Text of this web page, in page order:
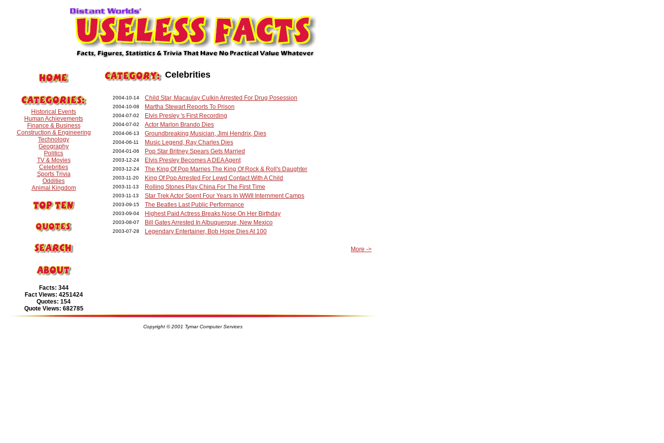
Historical Events
Human Achievements
Finance & Business
Construction & Engineering
Technology
Geography
Politics
TV & Movies
Celebrities
Sports Trivia
Oddities
Animal Kingdom
Facts: 344
Fact Views: 4251424
Quotes: 154
Quote Views: 682785
Celebrities
2004-10-14 Child Star, Macaulay Culkin Arrested For Drug Posession
2004-10-08 Martha Stewart Reports To Prison
2004-07-02 Elvis Presley 's First Recording
2004-07-02 Actor Marlon Brando Dies
2004-06-13 Groundbreaking Musician, Jimi Hendrix, Dies
2004-06-11 Music Legend, Ray Charles Dies
2004-01-06 Pop Star Britney Spears Gets Married
2003-12-24 Elvis Presley Becomes A DEA Agent
2003-12-24 The King Of Pop Marries The King Of Rock & Roll's Daughter
2003-11-20 King Of Pop Arrested For Lewd Contact With A Child
2003-11-13 Rolling Stones Play China For The First Time
2003-11-13 Star Trek Actor Spent Four Years In WWII Internment Camps
2003-09-15 The Beatles Last Public Performance
2003-09-04 Highest Paid Actress Breaks Nose On Her Birthday
2003-08-07 Bill Gates Arrested In Albuquerque, New Mexico
2003-07-28 Legendary Entertainer, Bob Hope Dies At 100
More ->
Copyright © 2001 Tymar Computer Services